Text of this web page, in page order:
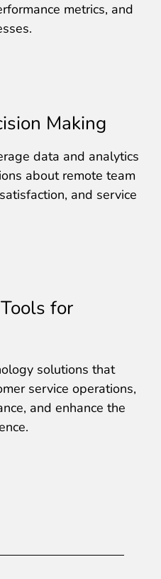
metrics, and
Making
data and analytics
about remote team
and service
for
solutions that
service operations,
and enhance the